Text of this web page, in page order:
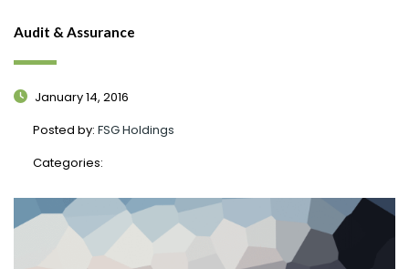
Audit & Assurance
January 14, 2016
Posted by: FSG Holdings
Categories: